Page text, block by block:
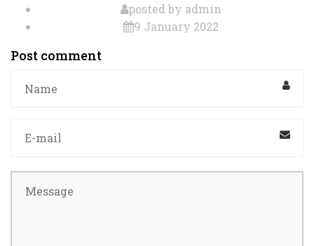
posted by admin
9 January 2022
Post comment